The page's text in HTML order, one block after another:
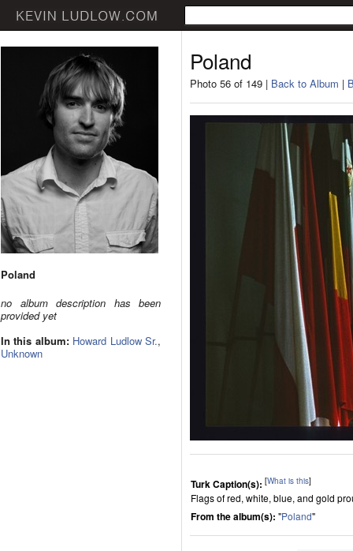
Poland
no album description has been
provided yet
In this album: Howard Ludlow Sr.,
Unknown
Poland
Photo 56 of 149 | Back to Album |
Turk Caption(s): [What is this]
Flags of red, white, blue, and gold
From the album(s): "Poland"